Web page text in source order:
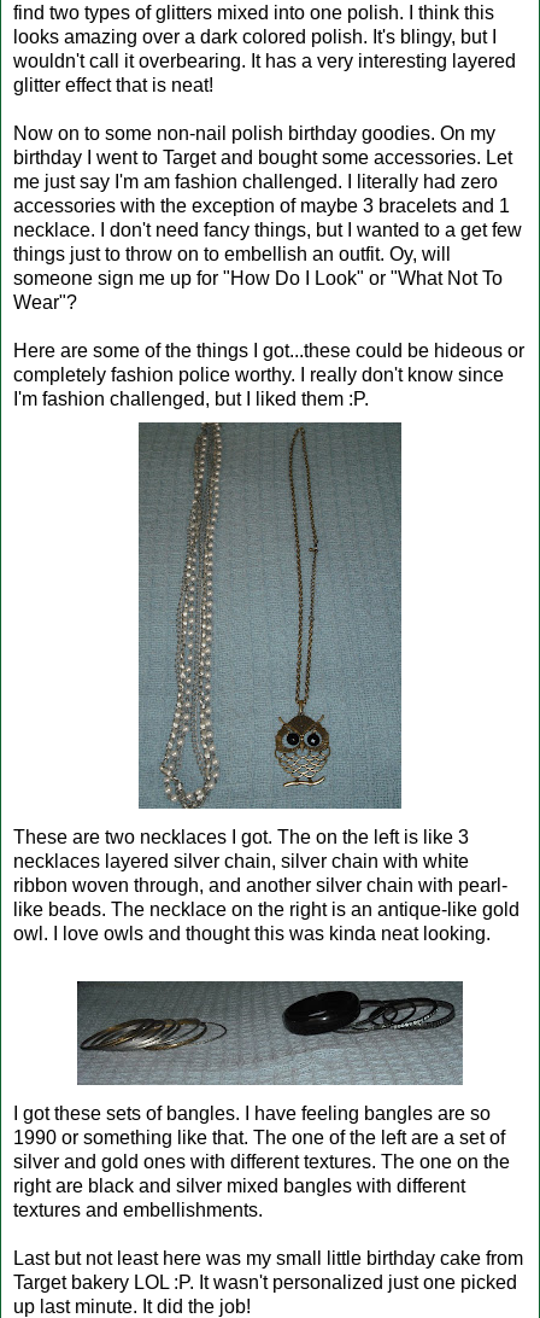
find two types of glitters mixed into one polish. I think this
looks amazing over a dark colored polish. It's blingy, but I
wouldn't call it overbearing. It has a very interesting layered
glitter effect that is neat!
Now on to some non-nail polish birthday goodies. On my
birthday I went to Target and bought some accessories. Let
me just say I'm am fashion challenged. I literally had zero
accessories with the exception of maybe 3 bracelets and 1
necklace. I don't need fancy things, but I wanted to a get few
things just to throw on to embellish an outfit. Oy, will
someone sign me up for "How Do I Look" or "What Not To
Wear"?
Here are some of the things I got...these could be hideous or
completely fashion police worthy. I really don't know since
I'm fashion challenged, but I liked them :P.
These are two necklaces I got. The on the left is like 3
necklaces layered silver chain, silver chain with white
ribbon woven through, and another silver chain with pearl-
like beads. The necklace on the right is an antique-like gold
owl. I love owls and thought this was kinda neat looking.
I got these sets of bangles. I have feeling bangles are so
1990 or something like that. The one of the left are a set of
silver and gold ones with different textures. The one on the
right are black and silver mixed bangles with different
textures and embellishments.
Last but not least here was my small little birthday cake from
Target bakery LOL :P. It wasn't personalized just one picked
up last minute. It did the job!